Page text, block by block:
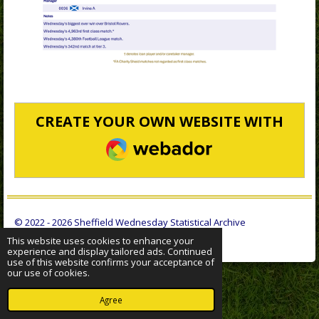
This website uses cookies to enhance your
experience and display tailored ads. Continued
use of this website confirms your acceptance of
our use of cookies.
Agree
CREATE YOUR OWN WEBSITE WITH
WEBADOR
© 2022 - 2026 Sheffield Wednesday Statistical Archive
Powered by Webador